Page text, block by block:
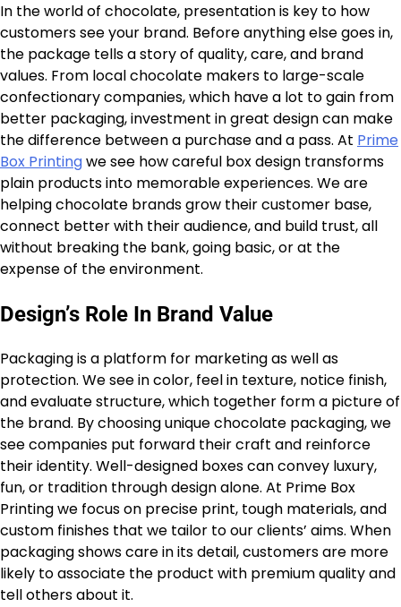
In the world of chocolate, presentation is key to how
customers see your brand. Before anything else goes in,
the package tells a story of quality, care, and brand
values. From local chocolate makers to large-scale
confectionary companies, which have a lot to gain from
better packaging, investment in great design can make
the difference between a purchase and a pass. At Prime
Box Printingwe see how careful box design transforms
plain products into memorable experiences. We are
helping chocolate brands grow their customer base,
connect better with their audience, and build trust, all
without breaking the bank, going basic, or at the
expense of the environment.
Design’s Role In Brand Value
Packaging is a platform for marketing as well as
protection. We see in color, feel in texture, notice finish,
and evaluate structure, which together form a picture of
the brand. By choosing unique chocolate packaging, we
see companies put forward their craft and reinforce
their identity. Well-designed boxes can convey luxury,
fun, or tradition through design alone. At Prime Box
Printing we focus on precise print, tough materials, and
custom finishes that we tailor to our clients’ aims. When
packaging shows care in its detail, customers are more
likely to associate the product with premium quality and
tell others about it.